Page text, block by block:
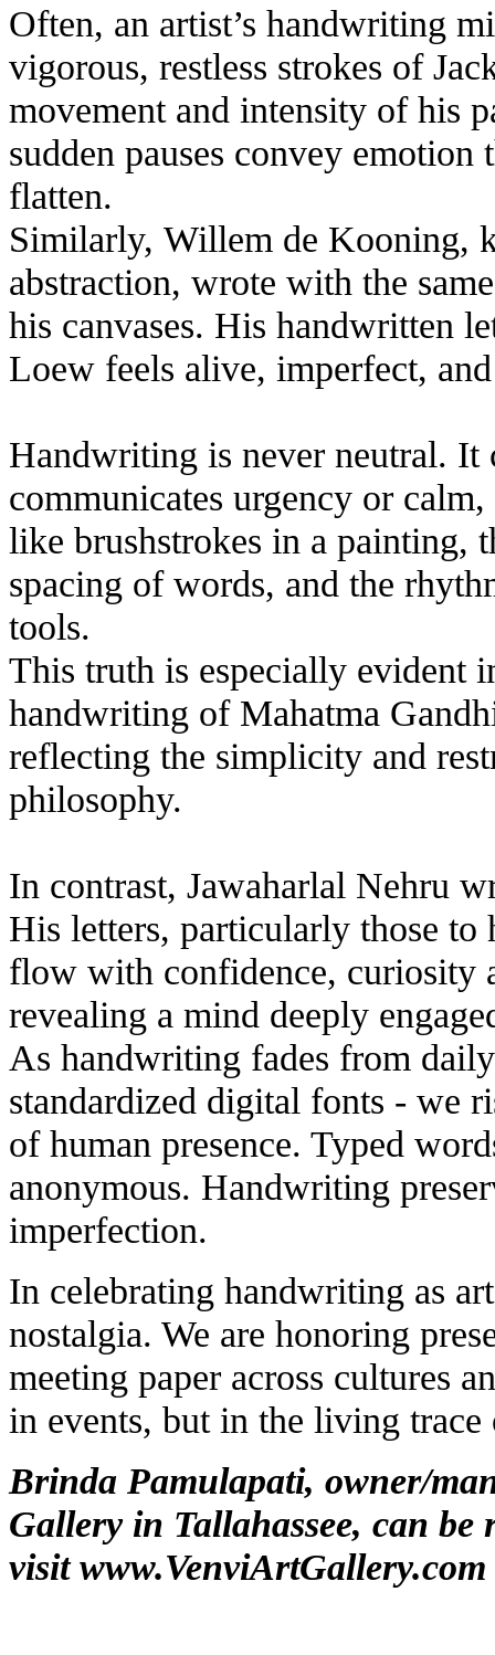
Often, an artist’s handwriting
vigorous, restless strokes of
movement and intensity of his
sudden pauses convey emotion
flatten.
Similarly, Willem de Kooning,
abstraction, wrote with the
his canvases. His handwritten
Loew feels alive, imperfect,
Handwriting is never neutral. It
communicates urgency or
like brushstrokes in a painting,
spacing of words, and the
tools.
This truth is especially evident
handwriting of Mahatma
reflecting the simplicity and
philosophy.
In contrast, Jawaharlal Nehru
His letters, particularly those
flow with confidence, curiosity
revealing a mind deeply
As handwriting fades from
standardized digital fonts - we
of human presence. Typed
anonymous. Handwriting
imperfection.
In celebrating handwriting as
nostalgia. We are honoring
meeting paper across cultures
in events, but in the living trace
Brinda Pamulapati, owner/
Gallery in Tallahassee, can be
visitwww.VenviArtGallery.com